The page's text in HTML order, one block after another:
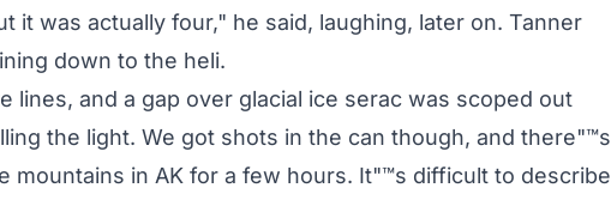
was actually four," he said, laughing, later on. Tanner
down to the heli.
lines, and a gap over glacial ice serac was scoped out
the light. We got shots in the can though, and there"™s
mountains in AK for a few hours. It"™s difficult to describe